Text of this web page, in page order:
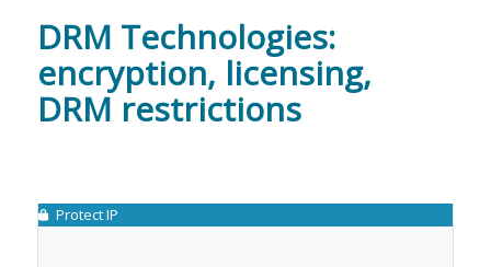
DRM Technologies:
encryption, licensing,
DRM restrictions
Protect IP